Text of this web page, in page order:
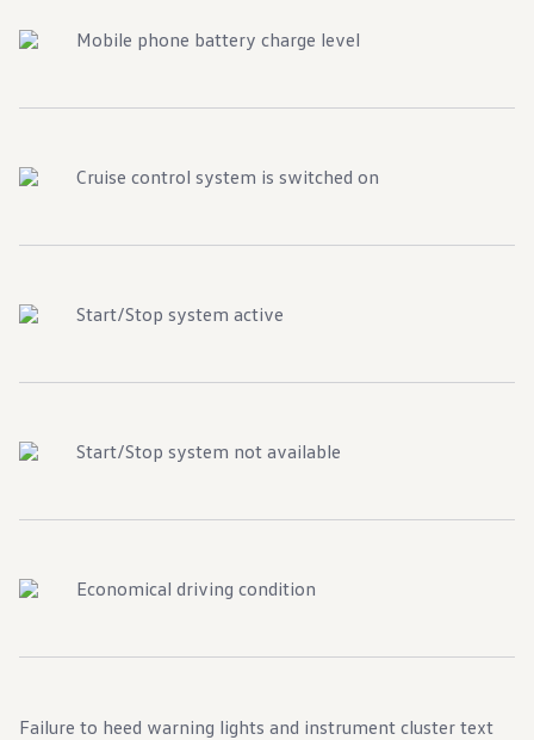
Mobile phone battery charge level
Cruise control system is switched on
Start/Stop system active
Start/Stop system not available
Economical driving condition
Failure to heed warning lights and instrument cluster text